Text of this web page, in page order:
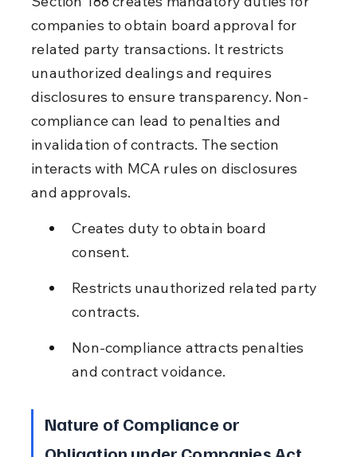
companies to obtain board approval for
related party transactions. It restricts
unauthorized dealings and requires
disclosures to ensure transparency. Non-
compliance can lead to penalties and
invalidation of contracts. The section
interacts with MCA rules on disclosures
and approvals.
Creates duty to obtain board
consent.
Restricts unauthorized related party
contracts.
Non-compliance attracts penalties
and contract voidance.
Nature of Compliance or